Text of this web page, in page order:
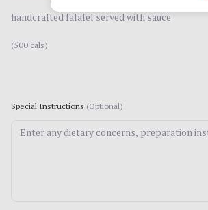
handcrafted falafel served with sauce
(500 cals)
Special Instructions (Optional)